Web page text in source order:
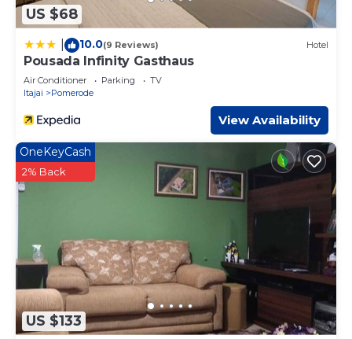
US $68
10.0(9 Reviews) Hotel
Pousada Infinity Gasthaus
Air Conditioner Parking
TV
Itajai
Pomerode
View Availability
US $133
OneKeyCash
2% Back